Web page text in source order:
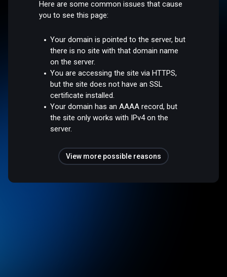
Here are some common issues that cause
you to see this page:
Your domain is pointed to the server, but
there is no site with that domain name
on the server.
You are accessing the site via HTTPS,
but the site does not have an SSL
certificate installed.
Your domain has an AAAA record, but
the site only works with IPv4 on the
server.
View more possible reasons